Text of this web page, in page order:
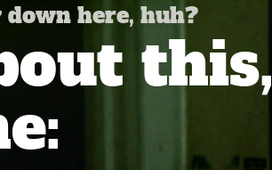
here, huh?
this,